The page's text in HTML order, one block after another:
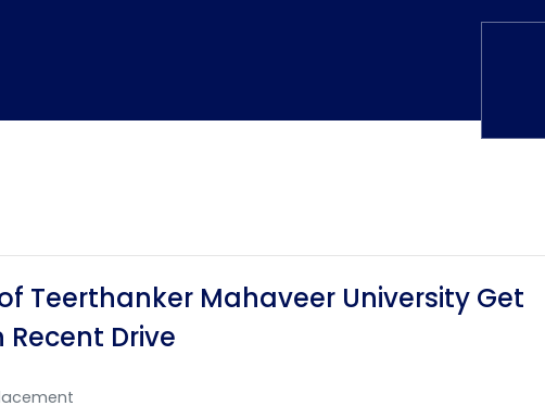
Teerthanker Mahaveer University Get
Drive